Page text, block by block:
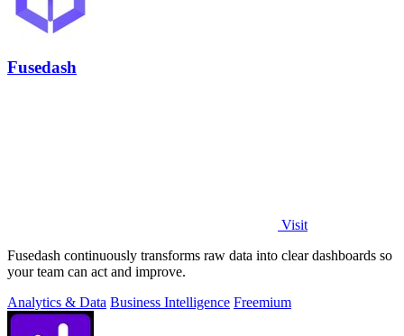
Fusedash
Visit
Fusedash continuously transforms raw data into clear dashboards so
your team can act and improve.
Analytics & Data Business Intelligence Freemium